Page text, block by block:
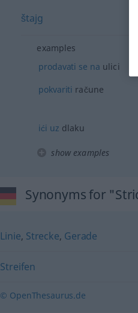
štajg
examples
prodavati se na ulici
pokvariti račune
ići uz dlaku
show examples
Synonyms for
Linie, Strecke, Gerade
Streifen
© OpenThesaurus.de